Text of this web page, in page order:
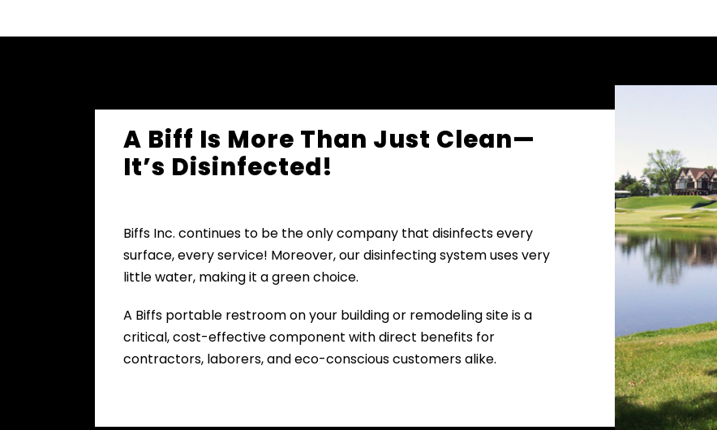
A Biff Is More Than Just Clean—
It’s Disinfected!
Biffs Inc. continues to be the only company that disinfects every
surface, every service! Moreover, our disinfecting system uses very
little water, making it a green choice.
A Biffs portable restroom on your building or remodeling site is a
critical, cost-effective component with direct benefits for
contractors, laborers, and eco-conscious customers alike.